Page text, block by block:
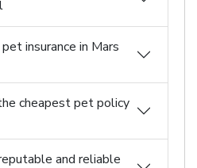
insurance in Mars
cheapest pet policy
and reliable